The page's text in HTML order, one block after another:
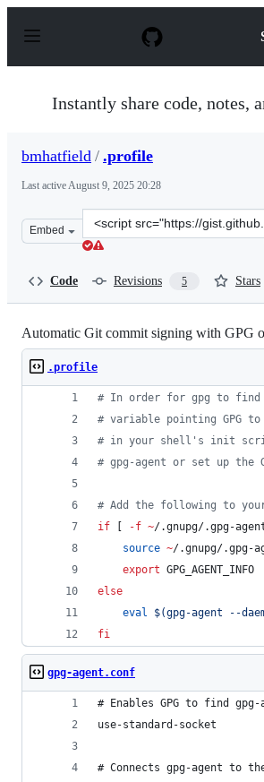
p
Instantly share code, notes,
bmhatfield / .profile
Last activeAugust 9, 2025 20:28
Embed
Clone
this
Code Revisions 5 Stars
Automatic Git commit signing with GPG
.profile
# In order for gpg to find
# variable pointing GPG
# in your shell's init
# gpg-agent or set up the
# Add the following to
if
-f ~/.gnupg/.gpg-
source ~/.gnupg/.gpg-
export GPG_AGENT_INFO
else
eval
$(gpg-agent --
fi
gpg-agent.conf
# Enables GPG to find gpg-
use-standard-socket
# Connects gpg-agent to